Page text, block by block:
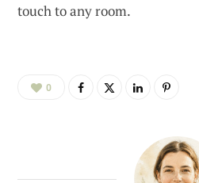
touch to any room.
0